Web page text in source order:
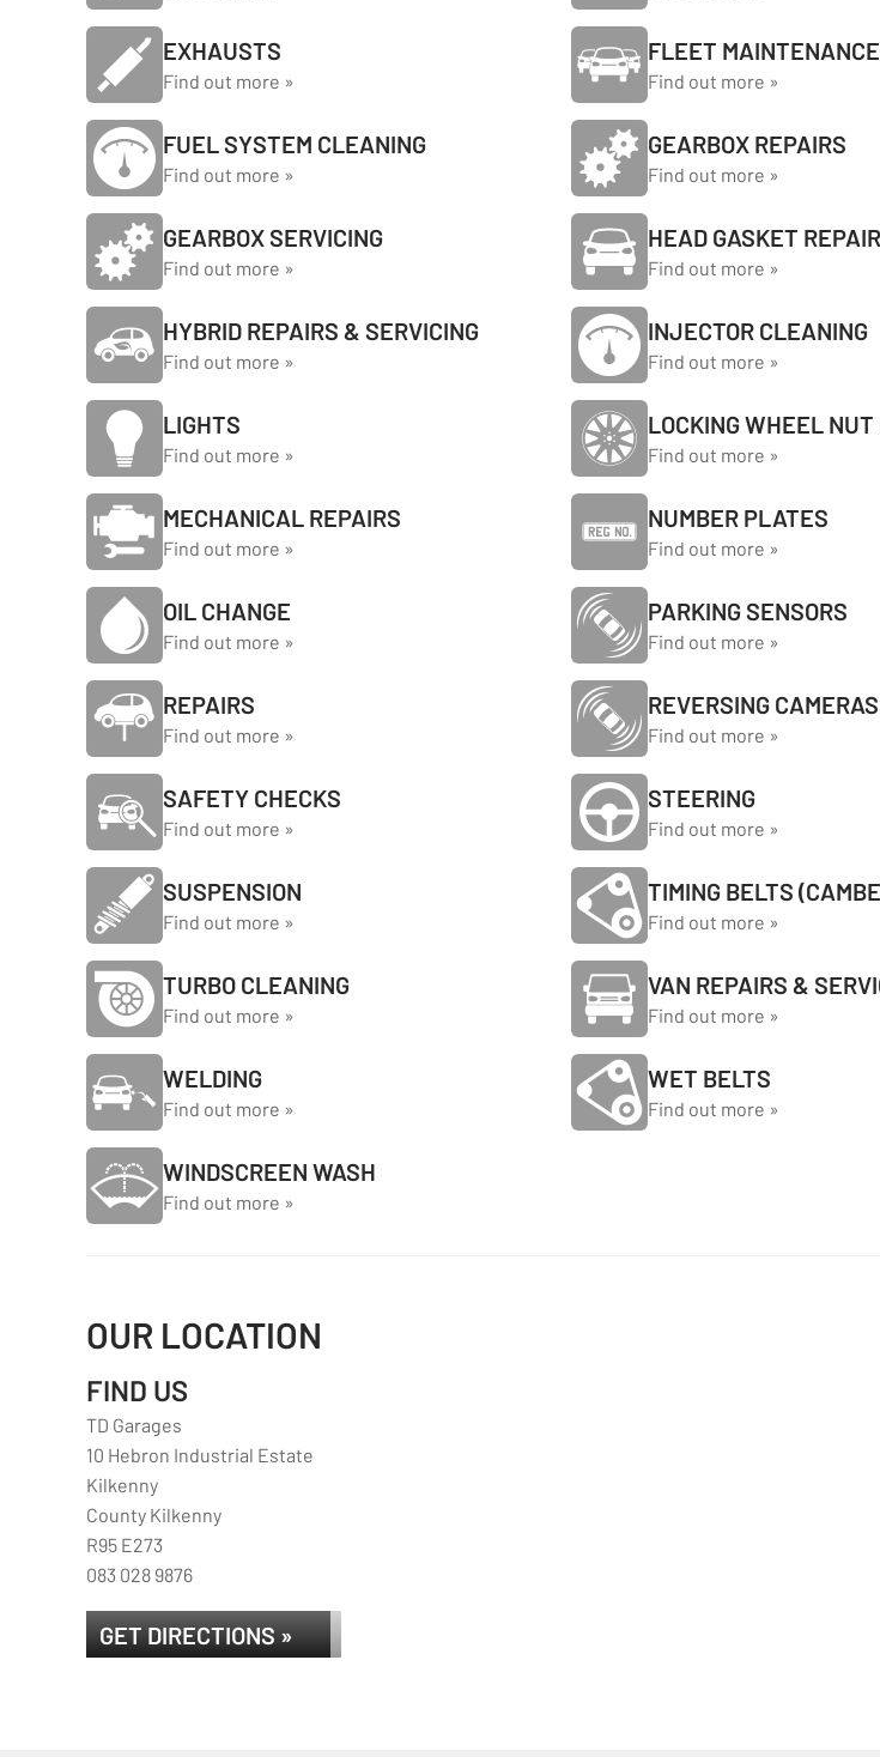
EXHAUSTS
Find out more »
FLEET MAINTENANCE
Find out more »
FUEL SYSTEM CLEANING
Find out more »
GEARBOX REPAIRS
Find out more »
GEARBOX SERVICING
Find out more »
HEAD GASKET
Find out more »
HYBRID REPAIRS & SERVICING
Find out more »
INJECTOR CLEANING
Find out more »
LIGHTS
Find out more »
LOCKING WHEEL NUT
Find out more »
MECHANICAL REPAIRS
Find out more »
NUMBER PLATES
Find out more »
OIL CHANGE
Find out more »
PARKING SENSORS
Find out more »
REPAIRS
Find out more »
REVERSING CAMERAS
Find out more »
SAFETY CHECKS
Find out more »
STEERING
Find out more »
SUSPENSION
Find out more »
TIMING BELTS
Find out more »
TURBO CLEANING
Find out more »
VAN REPAIRS &
Find out more »
WELDING
Find out more »
WET BELTS
Find out more »
WINDSCREEN WASH
Find out more »
OUR LOCATION
FIND US
TD Garages
10 Hebron Industrial Estate
Kilkenny
County Kilkenny
R95 E273
083 028 9876
GET DIRECTIONS »